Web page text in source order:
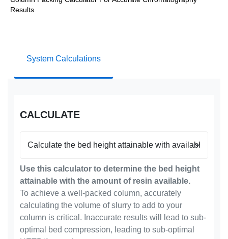
Results